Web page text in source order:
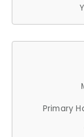
Primary